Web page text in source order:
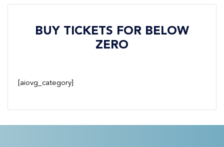
BUY TICKETS FOR BELOW
ZERO
[aiovg_category]